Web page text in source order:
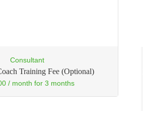
Consultant
Training Fee (Optional)
/ month for 3 months